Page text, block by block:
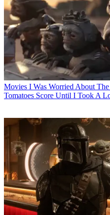
Movies I Was Worried About
Tomatoes Score Until I Took A